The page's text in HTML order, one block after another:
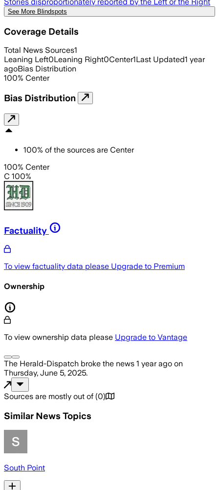
See More Blindspots
Coverage Details
Total News Sources1
Leaning Left0Leaning Right0Center1Last Updated1 year
agoBias Distribution
100% Center
Bias Distribution
100% of the sources are Center
100% Center
C 100%
Factuality
To view factuality data please Upgrade to Premium
Ownership
To view ownership data please Upgrade to Vantage
The Herald-Dispatch broke the news 1 year ago on
Thursday, June 5, 2025.
Sources are mostly out of (0)
Similar News Topics
South Point